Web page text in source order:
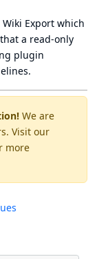
We are
Visit our
more
Wiki Export which
a read-only
plugin
.